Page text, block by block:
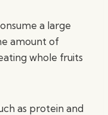
a large
amount of
whole fruits
as protein and